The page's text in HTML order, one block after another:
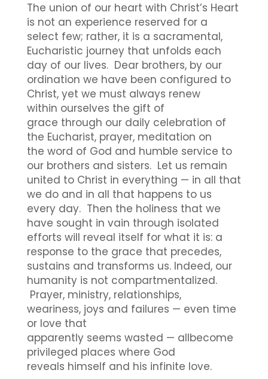
The union of our heart with Christ’s Heart
is not an experience reserved for a
select few; rather, it is a sacramental,
Eucharistic journey that unfolds each
day of our lives. Dear brothers, by our
ordination we have been configured to
Christ, yet we must always renew
within ourselves the gift of
grace through our daily celebration of
the Eucharist, prayer, meditation on
the word of God and humble service to
our brothers and sisters. Let us remain
united to Christ in everything — in all that
we do and in all that happens to us
every day. Then the holiness that we
have sought in vain through isolated
efforts will reveal itself for what it is: a
response to the grace that precedes,
sustains and transforms us. Indeed, our
humanity is not compartmentalized.
Prayer, ministry, relationships,
weariness, joys and failures — even time
or love that
apparently seems wasted — allbecome
privileged places where God
reveals himself and his infinite love.